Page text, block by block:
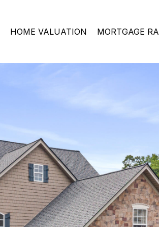
HOME VALUATION MORTGAGE